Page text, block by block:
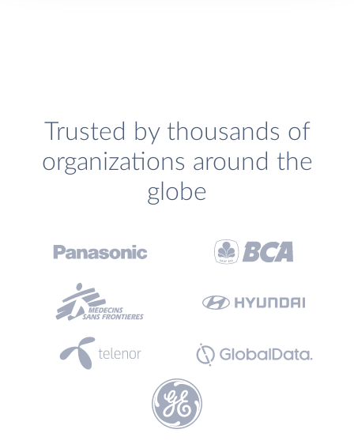
Trusted by thousands of
organizations around the
globe